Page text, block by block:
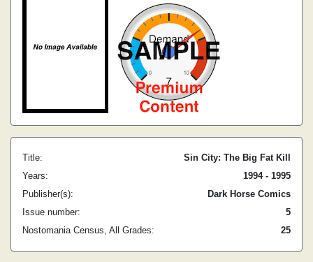
Title:
Sin City: The Big Fat Kill
Years:
1994 - 1995
Publisher(s):
Dark Horse Comics
Issue number:
5
Nostomania Census, All Grades:
25